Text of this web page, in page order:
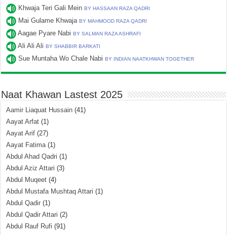
Khwaja Teri Gali MeinBY HASSAAN RAZA QADRI
Mai Gulame KhwajaBY MAHMOOD RAZA QADRI
Aagae Pyare NabiBY SALMAN RAZA ASHRAFI
Ali Ali AliBY SHABBIR BARKATI
Sue Muntaha Wo Chale NabiBY INDIAN NAATKHWAN TOGETHER
Naat Khawan Lastest 2025
Aamir Liaquat Hussain (41)
Aayat Arfat (1)
Aayat Arif (27)
Aayat Fatima(1)
Abdul Ahad Qadri (1)
Abdul Aziz Attari (3)
Abdul Muqeet (4)
Abdul Mustafa Mushtaq Attari (1)
Abdul Qadir (1)
Abdul Qadir Attari (2)
Abdul Rauf Rufi (91)